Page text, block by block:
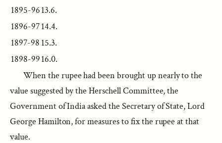
1895-9613.6.
1896-9714.4.
1897-98 15.3.
1898-9916.0.
When the rupee had been brought up nearly to the
value suggested by the Herschell Committee, the
Government of India asked the Secretary of State, Lord
George Hamilton, for measures to fix the rupee at that
value.